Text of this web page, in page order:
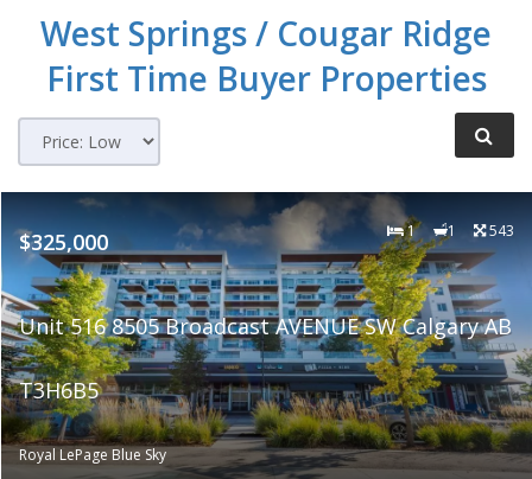
West Springs / Cougar Ridge
First Time Buyer Properties
$325,000 1 1 543
Unit 516 8505 Broadcast AVENUE SW Calgary AB
T3H6B5
Royal LePage Blue Sky